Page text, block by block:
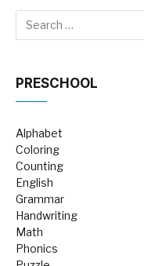
PRESCHOOL
Alphabet
Coloring
Counting
English
Grammar
Handwriting
Math
Phonics